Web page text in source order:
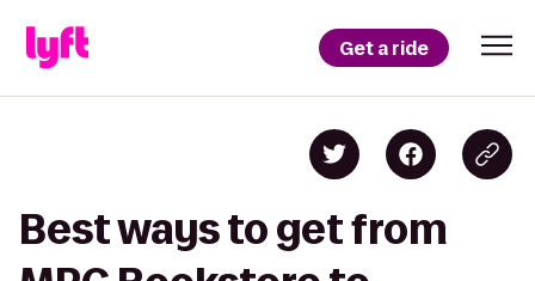
Get a ride
Best ways to get from